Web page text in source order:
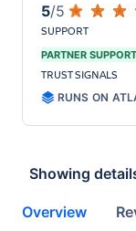
5/5
SUPPORT
PARTNER
TRUST SIGNALS
RUNS ON
Showing
Overview